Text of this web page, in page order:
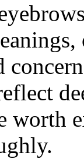
worth